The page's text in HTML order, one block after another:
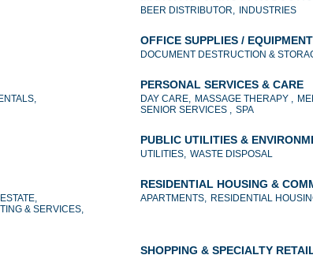
BEER DISTRIBUTOR, INDUSTRIES
OFFICE SUPPLIES /
DOCUMENT DESTRUCTION &
PERSONAL SERVICES & CARE
DAY CARE, MASSAGE THERAPY ,
SENIOR SERVICES ,
SPA
PUBLIC UTILITIES &
UTILITIES, WASTE DISPOSAL
& SERVICES,
RESIDENTIAL HOUSING &
APARTMENTS, RESIDENTIAL
SHOPPING & SPECIALTY